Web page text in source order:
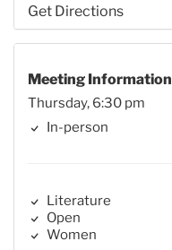
Get Directions
Meeting Information
Thursday, 6:30 pm
In-person
Literature
Open
Women